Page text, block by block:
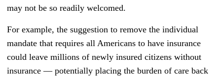
may not be so readily welcomed.
For example, the suggestion to remove the individual
mandate that requires all Americans to have insurance
could leave millions of newly insured citizens without
insurance— potentially placing the burden of care back